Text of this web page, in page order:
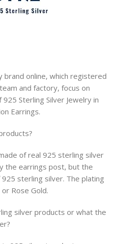
brand online, which registered
and factory, focus on
Sterling Silver Jewelry in
Earrings.
of real 925 sterling silver
the earrings post, but the
sterling silver. The plating
Rose Gold.
silver products or what the